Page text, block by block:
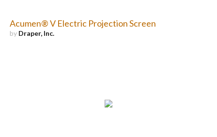
Acumen® V Electric Projection Screen
by Draper, Inc.